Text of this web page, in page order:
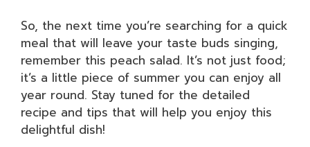
So, the next time you’re searching for a quick
meal that will leave your taste buds singing,
remember this peach salad. It’s not just food;
it’s a little piece of summer you can enjoy all
year round. Stay tuned for the detailed
recipe and tips that will help you enjoy this
delightful dish!